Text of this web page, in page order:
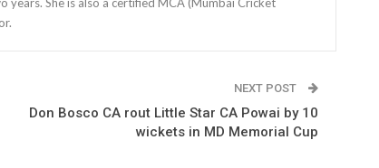
NEXT POST
Don Bosco CA rout Little Star CA Powai by 10
wickets in MD Memorial Cup